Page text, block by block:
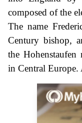
composed of the
The name
Century bishop,
the
in Central Europe.